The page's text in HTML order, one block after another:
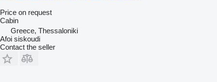
Price on request
Cabin
Greece, Thessaloniki
Afoi siskoudi
Contact the seller